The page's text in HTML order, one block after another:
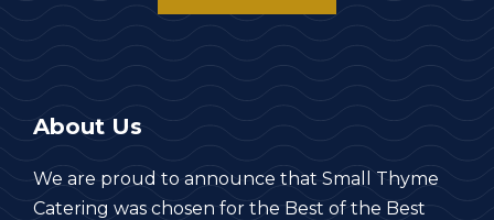
About Us
We are proud to announce that Small Thyme
Catering was chosen for the Best of the Best